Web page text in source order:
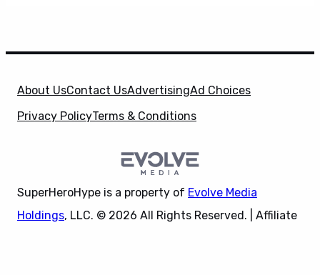
About UsContact UsAdvertisingAd Choices
Privacy PolicyTerms & Conditions
SuperHeroHype is a property of Evolve Media
Holdings, LLC. © 2026 All Rights Reserved. | Affiliate